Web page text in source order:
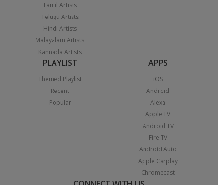
Tamil Artists
Telugu Artists
Hindi Artists
Malayalam Artists
Kannada Artists
PLAYLIST
Themed Playlist
Recent
Popular
APPS
iOS
Android
Alexa
Apple TV
Android TV
Fire TV
Android Auto
Apple Carplay
Chromecast